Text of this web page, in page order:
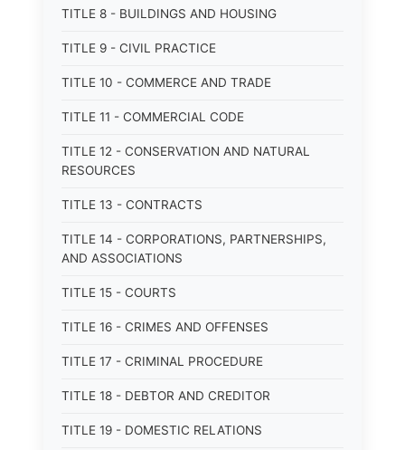
TITLE 8 - BUILDINGS AND HOUSING
TITLE 9 - CIVIL PRACTICE
TITLE 10 - COMMERCE AND TRADE
TITLE 11 - COMMERCIAL CODE
TITLE 12 - CONSERVATION AND NATURAL
RESOURCES
TITLE 13 - CONTRACTS
TITLE 14 - CORPORATIONS, PARTNERSHIPS,
AND ASSOCIATIONS
TITLE 15 - COURTS
TITLE 16 - CRIMES AND OFFENSES
TITLE 17 - CRIMINAL PROCEDURE
TITLE 18 - DEBTOR AND CREDITOR
TITLE 19 - DOMESTIC RELATIONS